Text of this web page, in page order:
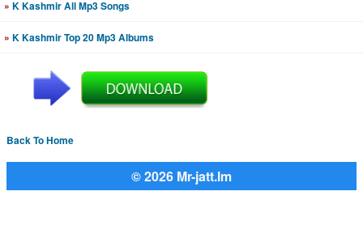
» K Kashmir All Mp3 Songs
» K Kashmir Top 20 Mp3 Albums
Back To Home
© 2026 Mr-jatt.Im